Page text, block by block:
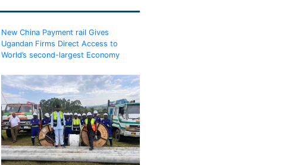
New China Payment rail Gives
Ugandan Firms Direct Access to
World’s second-largest Economy